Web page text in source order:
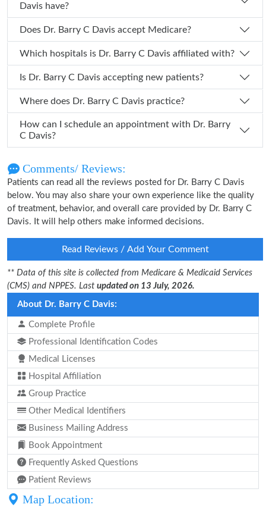
Davis have?
Does Dr. Barry C Davis accept Medicare?
Which hospitals is Dr. Barry C Davis affiliated with?
Is Dr. Barry C Davis accepting new patients?
Where does Dr. Barry C Davis practice?
How can I schedule an appointment with Dr. Barry
C Davis?
Comments/ Reviews:
Patients can read all the reviews posted for Dr. Barry C Davis
below. You may also share your own experience like the quality
of treatment, behavior, and overall care provided by Dr. Barry C
Davis. It will help others make informed decisions.
Read Reviews / Add Your Comment
** Data of this site is collected from Medicare & Medicaid Services
(CMS) and NPPES. Last updated on 13 July, 2026.
About Dr. Barry C Davis:
Complete Profile
Professional Identification Codes
Medical Licenses
Hospital Affiliation
Group Practice
Other Medical Identifiers
Business Mailing Address
Book Appointment
Frequently Asked Questions
Patient Reviews
Map Location: